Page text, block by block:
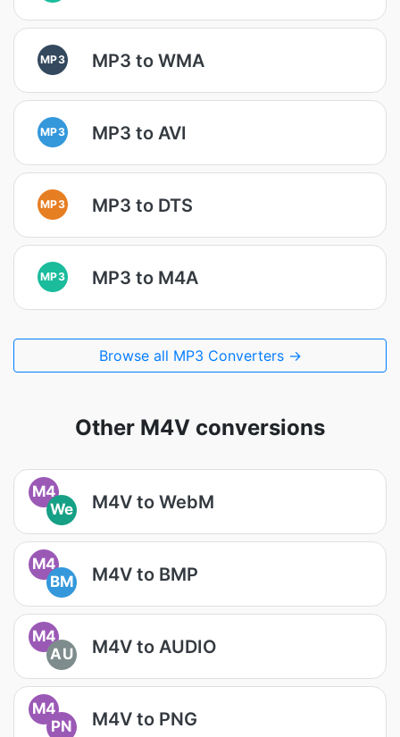
MP3 MP3 to WMA
MP3 MP3 to AVI
MP3 MP3 to DTS
MP3 MP3 to M4A
Browse all MP3 Converters →
Other M4V conversions
M4
We
M4V to WebM
M4
BM
M4V to BMP
M4
AU
M4V to AUDIO
M4
PN
M4V to PNG